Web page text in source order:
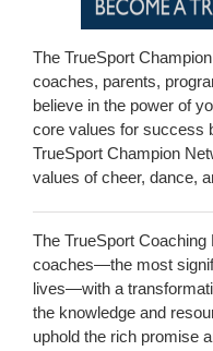
The TrueSport
coaches, parents,
believe in the power of
core values for success
TrueSport Champion
values of cheer, dance,
The TrueSport
coaches—the most
lives—with a
the knowledge and
uphold the rich promise